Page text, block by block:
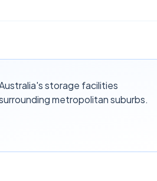
storage facilities
metropolitan suburbs.